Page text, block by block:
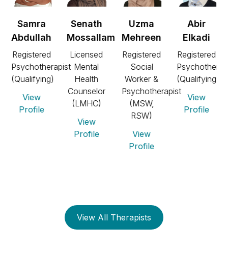
Samra
Abdullah
Registered
Psychotherapist
(Qualifying)
View
Profile
Senath
Mossallam
Licensed
Mental
Health
Counselor
(LMHC)
View
Profile
Uzma
Mehreen
Registered
Social
Worker &
Psychotherapist
(MSW,
RSW)
View
Profile
Abir
Elkadi
Registered
(Qualifying)
View
Profile
View All Therapists